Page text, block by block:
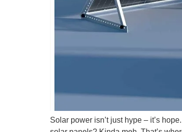
Solar power isn’t just hype – it’s